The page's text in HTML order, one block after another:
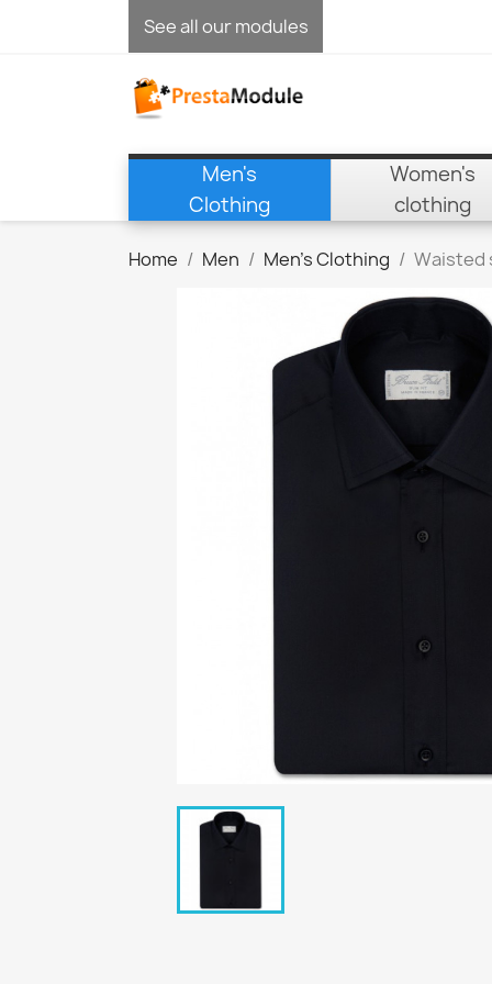
See all our modules
Men's
Clothing
Women's
clothing
Home Men Men's Clothing Waisted